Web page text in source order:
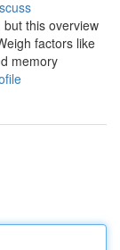
this overview
factors like
memory